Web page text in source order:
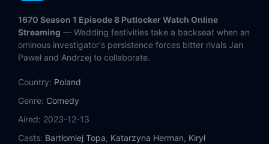
1670 Season 1 Episode 8 Putlocker Watch Online
Streaming — Wedding festivities take a backseat when an
ominous investigator's persistence forces bitter rivals Jan
Paweł and Andrzej to collaborate.
Country: Poland
Genre: Comedy
Aired: 2023-12-13
Casts: Bartłomiej Topa, Katarzyna Herman, Kirył